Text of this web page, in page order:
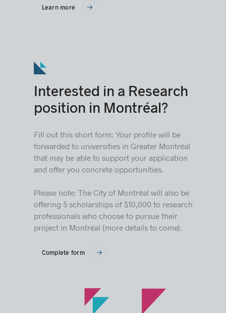
Learn more
Interested in a Research
position in Montréal?
Fill out this short form: Your profile will be
forwarded to universities in Greater Montréal
that may be able to support your application
and offer you concrete opportunities.
Please note: The City of Montréal will also be
offering 5 scholarships of $10,000 to research
professionals who choose to pursue their
project in Montréal (more details to come).
Complete form